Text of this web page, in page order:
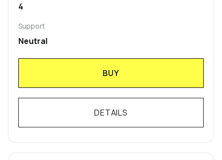
4
Support
Neutral
BUY
DETAILS